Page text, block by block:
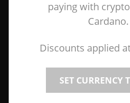
paying with
Cardano.
Discounts applied
SET CURRENCY